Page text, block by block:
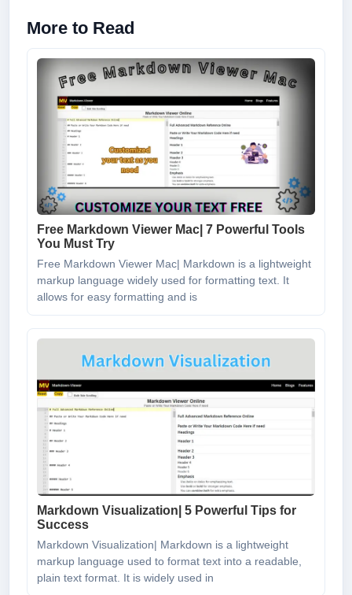
More to Read
Free Markdown Viewer Mac| 7 Powerful Tools
You Must Try
Free Markdown Viewer Mac| Markdown is a lightweight
markup language widely used for formatting text. It
allows for easy formatting and is
Markdown Visualization| 5 Powerful Tips for
Success
Markdown Visualization| Markdown is a lightweight
markup language used to format text into a readable,
plain text format. It is widely used in